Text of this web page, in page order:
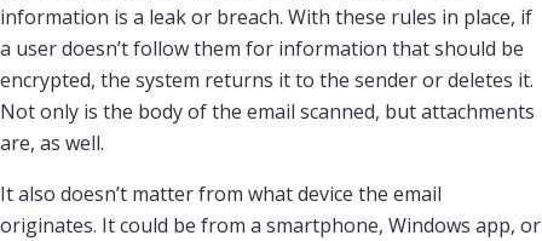
information is a leak or breach. With these rules in place, if
a user doesn’t follow them for information that should be
encrypted, the system returns it to the sender or deletes it.
Not only is the body of the email scanned, but attachments
are, as well.
It also doesn’t matter from what device the email
originates. It could be from a smartphone, Windows app, or